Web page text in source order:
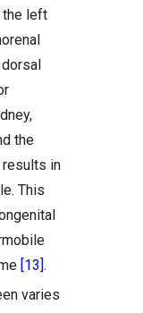
the left
the
results in
This
[13] .
varies